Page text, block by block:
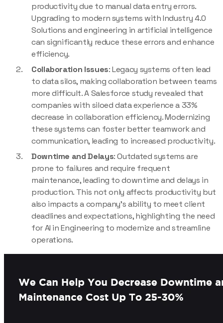
productivity due to manual data entry errors.
Upgrading to modern systems with Industry 4.0
Solutions and engineering in artificial intelligence
can significantly reduce these errors and enhance
efficiency.
Collaboration Issues: Legacy systems often lead
to data silos, making collaboration between teams
more difficult. A Salesforce study revealed that
companies with siloed data experience a 33%
decrease in collaboration efficiency. Modernizing
these systems can foster better teamwork and
communication, leading to increased productivity.
Downtime and Delays: Outdated systems are
prone to failures and require frequent
maintenance, leading to downtime and delays in
production. This not only affects productivity but
also impacts a company’s ability to meet client
deadlines and expectations, highlighting the need
for AI in Engineering to modernize and streamline
operations.